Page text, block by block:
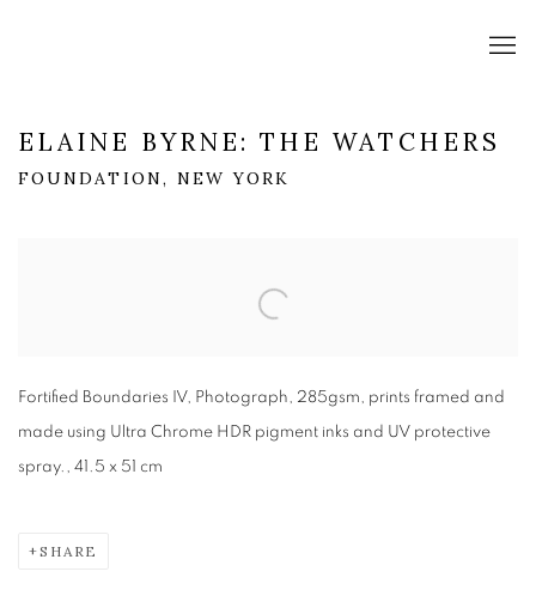
ELAINE BYRNE: THE WATCHERS
FOUNDATION, NEW YORK
Fortified Boundaries IV, Photograph, 285gsm, prints framed and
made using Ultra Chrome HDR pigment inks and UV protective
spray., 41.5 x 51 cm
SHARE